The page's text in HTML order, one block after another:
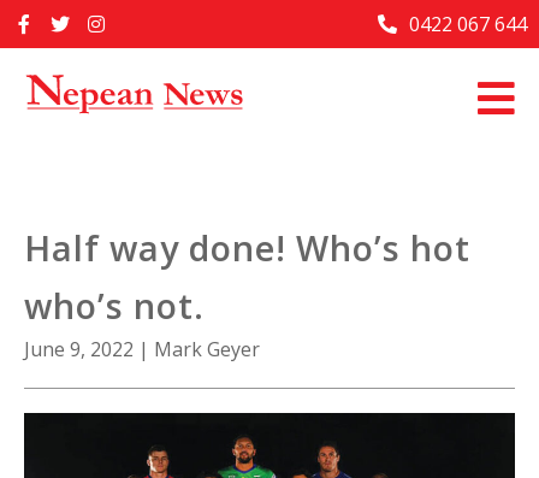
to
Home
Past Issues
About Us
Contact Us
0422 067 644
Half way done! Who’s hot
who’s not.
June 9, 2022 | Mark Geyer